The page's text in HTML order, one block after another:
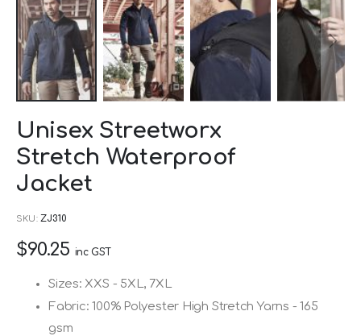
to
the
beginning
the
images
Unisex Streetworx
Stretch Waterproof
Jacket
SKU ZJ310
$90.25 inc GST
Sizes: XXS - 5XL, 7XL
Fabric: 100% Polyester High Stretch Yarns - 165
gsm